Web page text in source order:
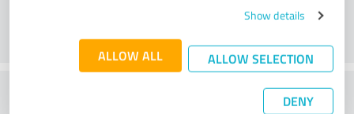
Show details
ALLOW ALL ALLOW SELECTION
DENY
What do you think of the price to